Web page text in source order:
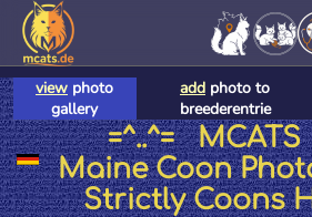
view photo
gallery
add photo to
breederentrie
=^..^= MCATS
Maine Coon
Strictly Coons